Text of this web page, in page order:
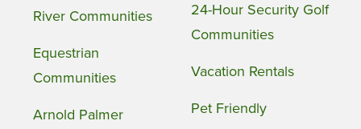
River Communities
Equestrian
Communities
Arnold Palmer
24-Hour Security Golf
Communities
Vacation Rentals
Pet Friendly